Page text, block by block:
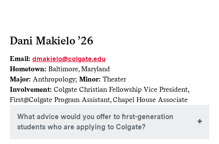
Dani Makielo ’26
Email: dmakielo@colgate.edu
Hometown: Baltimore, Maryland
Major: Anthropology; Minor: Theater
Involvement: Colgate Christian Fellowship Vice President,
First@Colgate Program Assistant, Chapel House Associate
What advice would you offer to first-generation
students who are applying to Colgate?